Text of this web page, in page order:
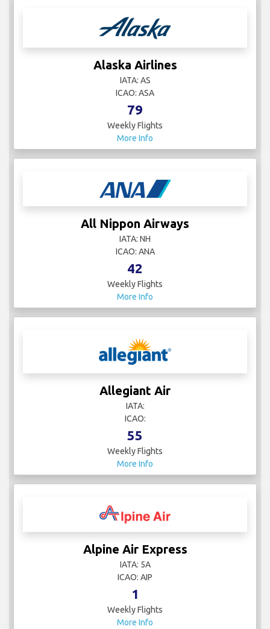
Alaska Airlines
IATA: AS
ICAO: ASA
79
Weekly Flights
More Info
All Nippon Airways
IATA: NH
ICAO: ANA
42
Weekly Flights
More Info
Allegiant Air
IATA:
ICAO:
55
Weekly Flights
More Info
Alpine Air Express
IATA: 5A
ICAO: AIP
1
Weekly Flights
More Info